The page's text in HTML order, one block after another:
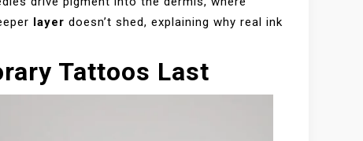
layer doesn’t shed, explaining why real ink
Tattoos Last